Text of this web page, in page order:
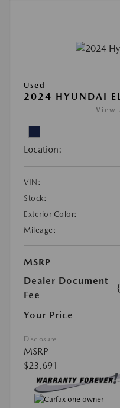
Used
2024 HYUNDAI
View
Location:
VIN:
Stock:
Exterior Color:
Mileage:
MSRP
Dealer Document
Fee
Your Price
Disclosure
MSRP
$23,691